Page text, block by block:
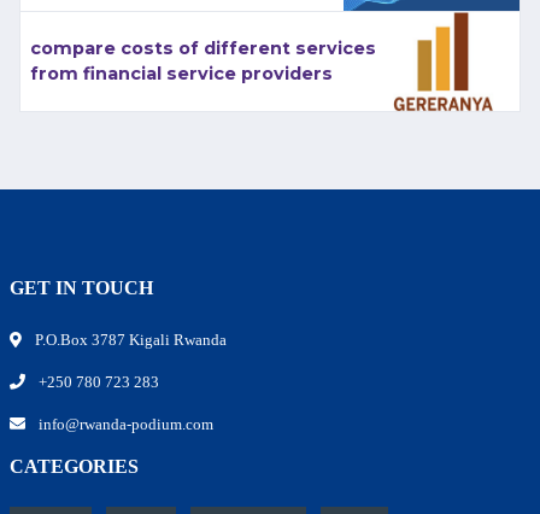
compare costs of different services
from financial service providers
GET IN TOUCH
P.O.Box 3787 Kigali Rwanda
+250 780 723 283
info@rwanda-podium.com
CATEGORIES